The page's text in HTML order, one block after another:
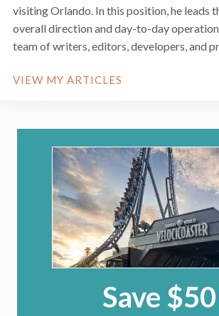
visiting Orlando. In this position, he leads
overall direction and day-to-day
team of writers, editors, developers, and
VIEW MY ARTICLES
Save $50